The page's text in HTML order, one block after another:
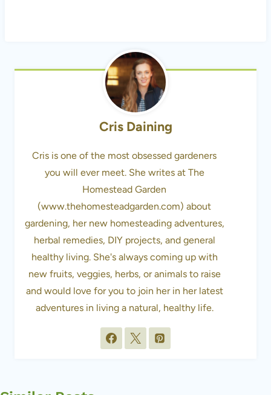
Cris Daining
Cris is one of the most obsessed gardeners
you will ever meet. She writes at The
Homestead Garden
(www.thehomesteadgarden.com) about
gardening, her new homesteading adventures,
herbal remedies, DIY projects, and general
healthy living. She's always coming up with
new fruits, veggies, herbs, or animals to raise
and would love for you to join her in her latest
adventures in living a natural, healthy life.